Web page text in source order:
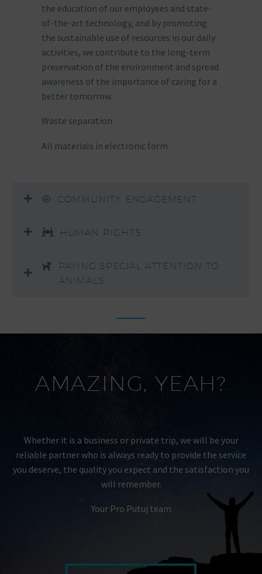
the education of our employees and state-
of-the-art technology, and by promoting
the sustainable use of resources in our daily
activities, we contribute to the long-term
preservation of the environment and spread
awareness of the importance of caring for a
better tomorrow.
Waste separation
All materials in electronic form
COMMUNITY ENGAGEMENT
HUMAN RIGHTS
PAYING SPECIAL ATTENTION TO
ANIMALS
AMAZING, YEAH?
Whether it is a business or private trip, we will be your
reliable partner who is always ready to provide the service
you deserve, the quality you expect and the satisfaction you
will remember.
Your Pro Putuj team